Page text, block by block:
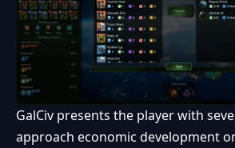
GalCiv presents the player with
approach economic development